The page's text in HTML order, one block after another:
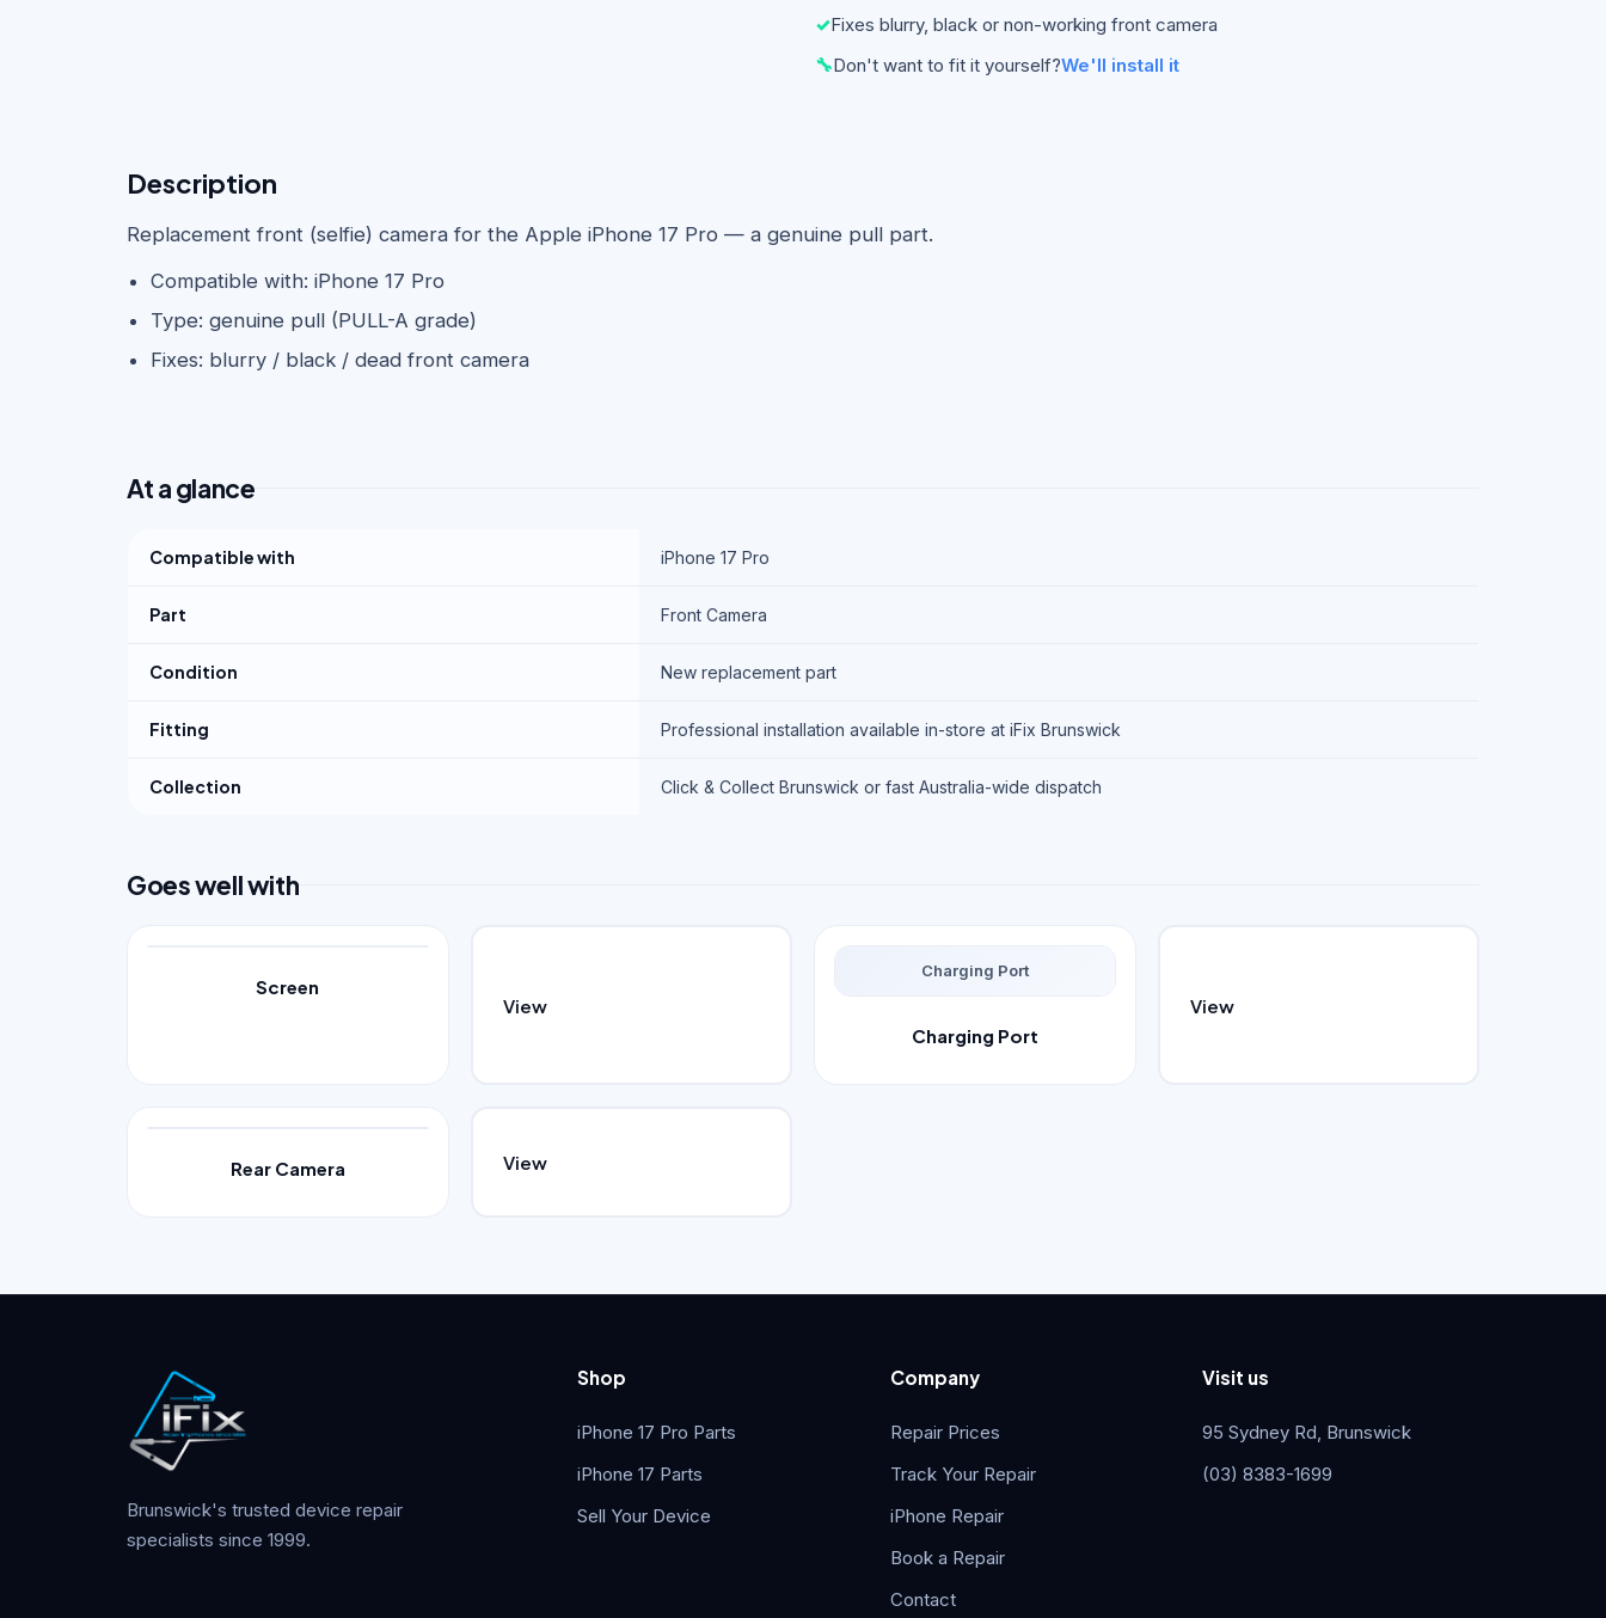
✓Fixes blurry, black or non-working front camera
🔧Don't want to fit it yourself?We'll install it
Description
Replacement front (selfie) camera for the Apple iPhone 17 Pro — a genuine pull part.
Compatible with: iPhone 17 Pro
Type: genuine pull (PULL-A grade)
Fixes: blurry / black / dead front camera
At a glance
Compatible with iPhone 17 Pro
Part Front Camera
Condition New replacement part
Fitting Professional installation available in-store at iFix Brunswick
Collection Click & Collect Brunswick or fast Australia-wide dispatch
Goes well with
Screen
View
Charging Port
Charging Port
View
Rear Camera View
Brunswick's trusted device repair
specialists since 1999.
Shop
iPhone 17 Pro Parts
iPhone 17 Parts
Sell Your Device
Company
Repair Prices
Track Your Repair
iPhone Repair
Book a Repair
Contact
Visit us
95 Sydney Rd, Brunswick
(03) 8383-1699